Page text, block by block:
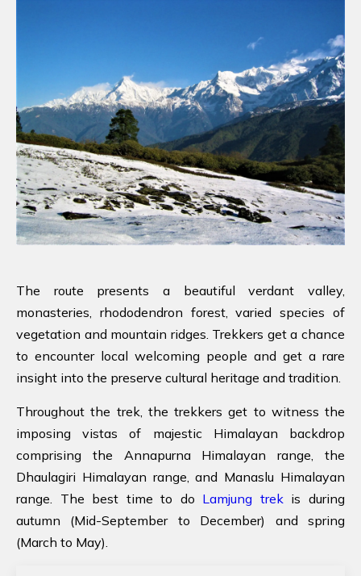
The route presents a beautiful verdant valley,
monasteries, rhododendron forest, varied species of
vegetation and mountain ridges. Trekkers get a chance
to encounter local welcoming people and get a rare
insight into the preserve cultural heritage and tradition.
Throughout the trek, the trekkers get to witness the
imposing vistas of majestic Himalayan backdrop
comprising the Annapurna Himalayan range, the
Dhaulagiri Himalayan range, and Manaslu Himalayan
range. The best time to do Lamjung trek is during
autumn (Mid-September to December) and spring
(March to May).